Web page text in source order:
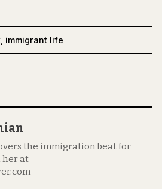
immigrant life
the immigration beat for
her at